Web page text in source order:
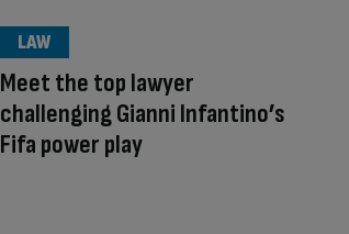
Meet the top lawyer
challenging Gianni Infantino’s
Fifa power play
LAW